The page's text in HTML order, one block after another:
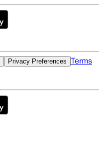
Privacy Preferences Terms